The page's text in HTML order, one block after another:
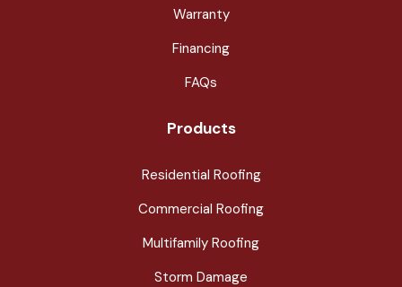
Warranty
Financing
FAQs
Products
Residential Roofing
Commercial Roofing
Multifamily Roofing
Storm Damage